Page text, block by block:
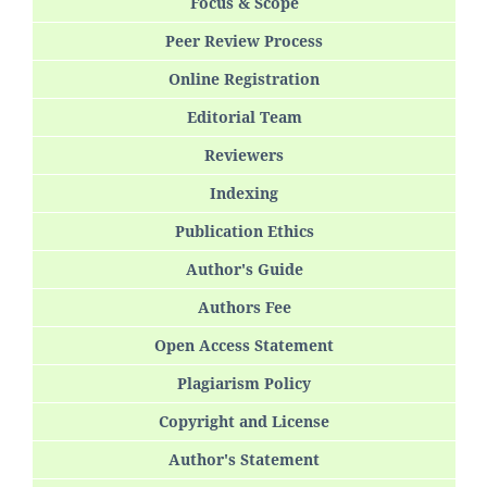
Peer Review Process
Online Registration
Editorial Team
Reviewers
Indexing
Publication Ethics
Author's Guide
Authors Fee
Open Access Statement
Plagiarism Policy
Copyright and License
Author's Statement